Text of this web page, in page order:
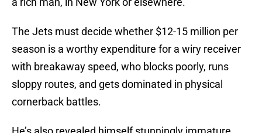
The Jets must decide whether $12-15 million per
season is a worthy expenditure for a wiry receiver
with breakaway speed, who blocks poorly, runs
sloppy routes, and gets dominated in physical
cornerback battles.